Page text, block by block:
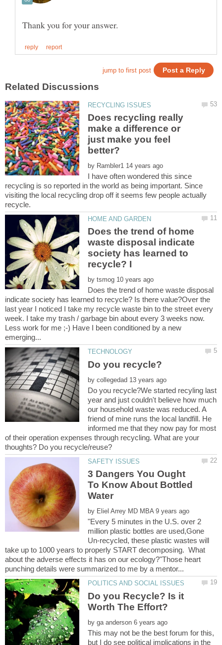
Does recycling really
make a difference or
just make you feel
by
I have often wondered this since
recycling is so reported in the world as being important. Since
visiting the local recycling drop off it seems few people actually
Does the trend of home
waste disposal indicate
society has learned to
by
Does the trend of home waste disposal
indicate society has learned to recycle? Is there value?Over the
last year I noticed I take my recycle waste bin to the street every
week. I take my trash / garbage bin about every 3 weeks now.
Less work for me ;-) Have I been conditioned by a new
by
Do you recycle?We started recyling last
year and just couldn't believe how much
our household waste was reduced. A
friend of mine runs the local landfill. He
informed me that they now pay for most
of their operation expenses through recycling. What are your
3 Dangers You Ought
To Know About Bottled
by
"Every 5 minutes in the U.S. over 2
million plastic bottles are used,Gone
Un-recycled, these plastic wastes will
take up to 1000 years to properly START decomposing. What
about the adverse effects it has on our ecology?"Those heart
Do you Recycle? Is it
by
This may not be the best forum for this,
but I do see political implications in the